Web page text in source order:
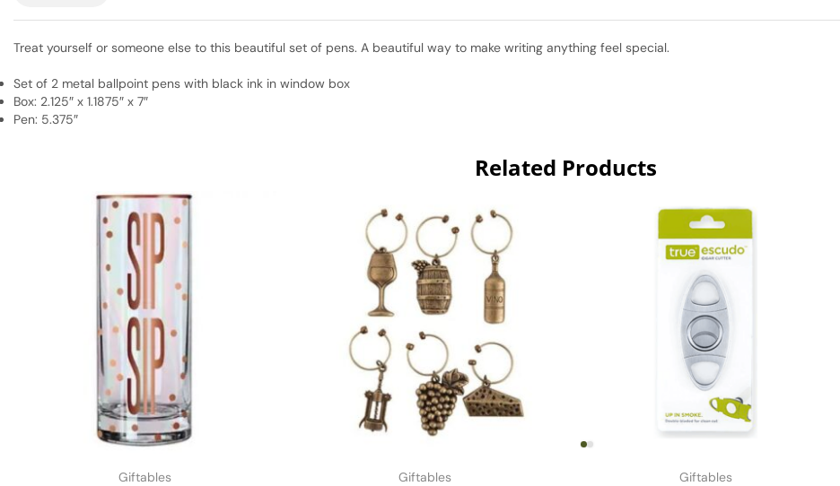
Treat yourself or someone else to this beautiful set of pens. A beautiful way to make writing anything feel special.
Set of 2 metal ballpoint pens with black ink in window box
Box: 2.125″ x 1.1875″ x 7″
Pen: 5.375″
Related Products
Giftables Giftables Giftables